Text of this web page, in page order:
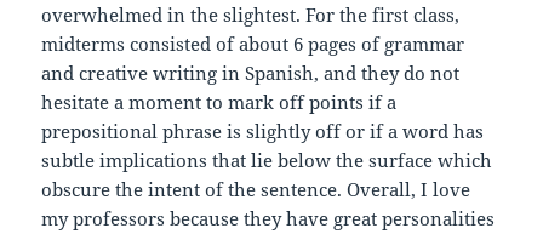
overwhelmed in the slightest. For the first class,
midterms consisted of about 6 pages of grammar
and creative writing in Spanish, and they do not
hesitate a moment to mark off points if a
prepositional phrase is slightly off or if a word has
subtle implications that lie below the surface which
obscure the intent of the sentence. Overall, I love
my professors because they have great personalities